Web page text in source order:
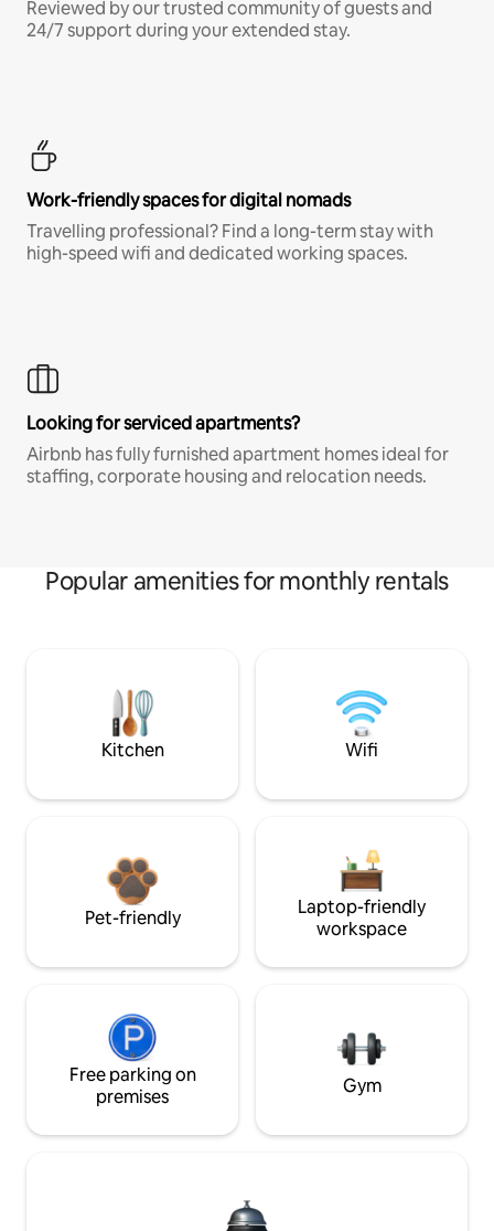
Reviewed by our trusted community of guests and
24/7 support during your extended stay.
Work-friendly spaces for digital nomads
Travelling professional? Find a long-term stay with
high-speed wifi and dedicated working spaces.
Looking for serviced apartments?
Airbnb has fully furnished apartment homes ideal for
staffing, corporate housing and relocation needs.
Popular amenities for monthly rentals
Kitchen Wifi
Pet-friendly
Laptop-friendly
workspace
Free parking on
premises
Gym